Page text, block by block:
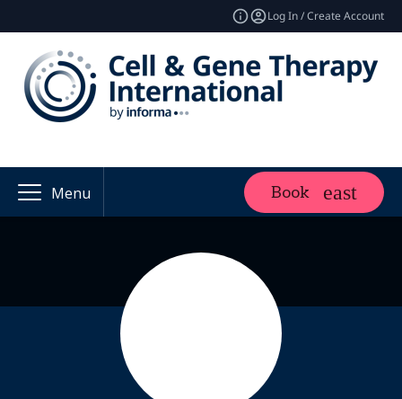
Log In / Create Account
Menu Book